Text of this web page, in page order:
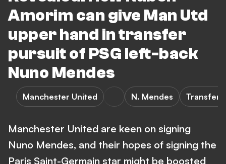
Amorim can give Man Utd
upper hand in transfer
pursuit of PSG left-back
Nuno Mendes
Manchester United N. Mendes Transfers
Manchester United are keen on signing
Nuno Mendes, and their hopes of signing the
Paris Saint-Germain star might be boosted